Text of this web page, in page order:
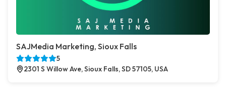
SAJMedia Marketing, Sioux Falls
5
2301 S Willow Ave, Sioux Falls, SD 57105, USA